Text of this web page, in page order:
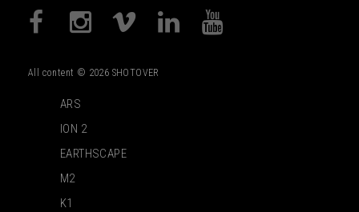
All content © 2026 SHOTOVER
ARS
ION 2
EARTHSCAPE
M2
K1